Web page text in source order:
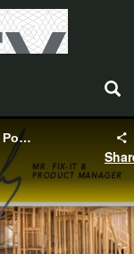
Power On: Lawrence Korneghy - Hubbell Power Systems